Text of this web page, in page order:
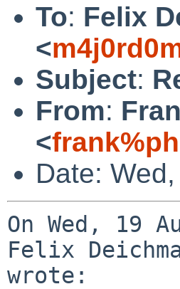
To: Felix
<
Subject:
From:
<
Date:
On Wed, 19
Felix
wrote: